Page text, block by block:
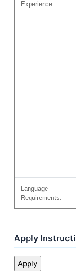
Experience:
Language
Requirements:
Apply